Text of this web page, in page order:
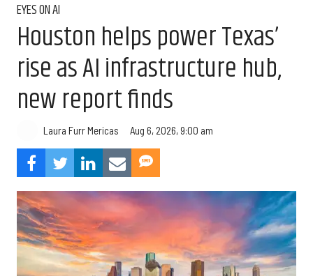
EYES ON AI
Houston helps power Texas’
rise as AI infrastructure hub,
new report finds
Laura Furr Mericas Aug 6, 2026, 9:00 am